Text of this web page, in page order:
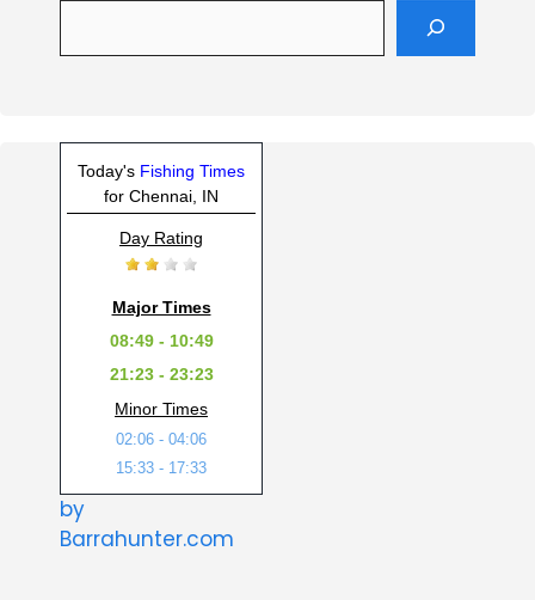
Today's Fishing Times
for Chennai, IN
Day Rating
Major Times
08:49 - 10:49
21:23 - 23:23
Minor Times
02:06 - 04:06
15:33 - 17:33
by
Barrahunter.com